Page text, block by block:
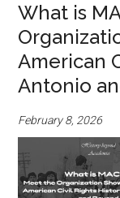
What is
American
Antonio
February 8, 2026